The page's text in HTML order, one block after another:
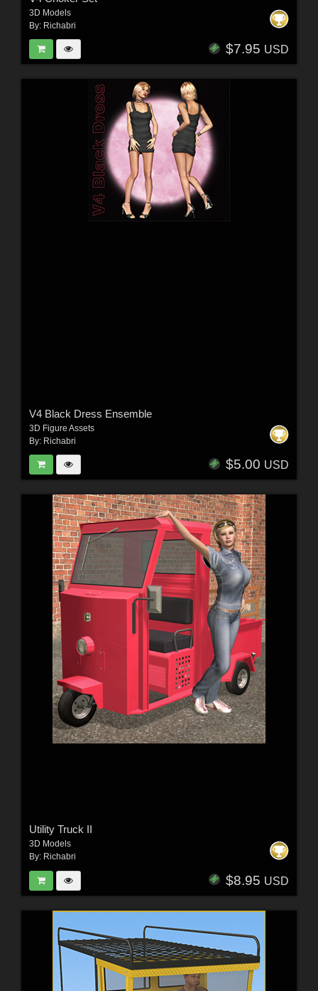
3D Models
By: Richabri
$7.95 USD
V4 Black Dress Ensemble
3D Figure Assets
By: Richabri
$5.00 USD
Utility Truck II
3D Models
By: Richabri
$8.95 USD